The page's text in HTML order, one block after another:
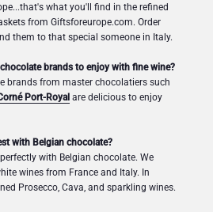
what you'll find in the refined
from Giftsforeurope.com. Order
them to that special someone in Italy.
brands to enjoy with fine wine?
brands from master chocolatiers such
Port-Royal are delicious to enjoy
with Belgian chocolate?
with Belgian chocolate. We
wines from France and Italy. In
Prosecco, Cava, and sparkling wines.